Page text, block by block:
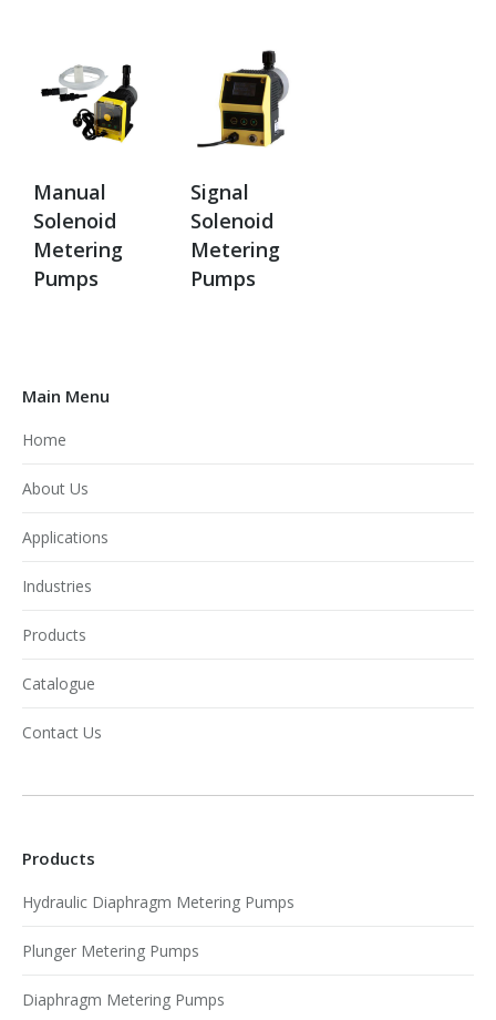
Manual
Solenoid
Metering
Pumps
Signal
Solenoid
Metering
Pumps
Main Menu
Home
About Us
Applications
Industries
Products
Catalogue
Contact Us
Products
Hydraulic Diaphragm Metering Pumps
Plunger Metering Pumps
Diaphragm Metering Pumps